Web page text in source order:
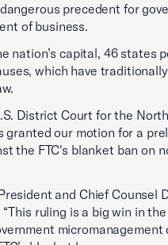
precedent for
of business.
nation’s capital, 46 states
which have
District Court for the
granted our motion for a
the FTC's blanket ban on
and Chief Counsel
“This ruling is a big win in the
micromanagement